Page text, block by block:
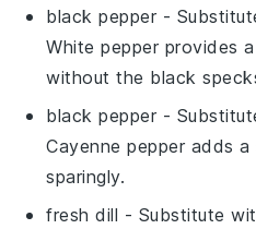
black pepper -
White pepper provides
without the black
black pepper -
Cayenne pepper adds
sparingly.
fresh dill - Substitute